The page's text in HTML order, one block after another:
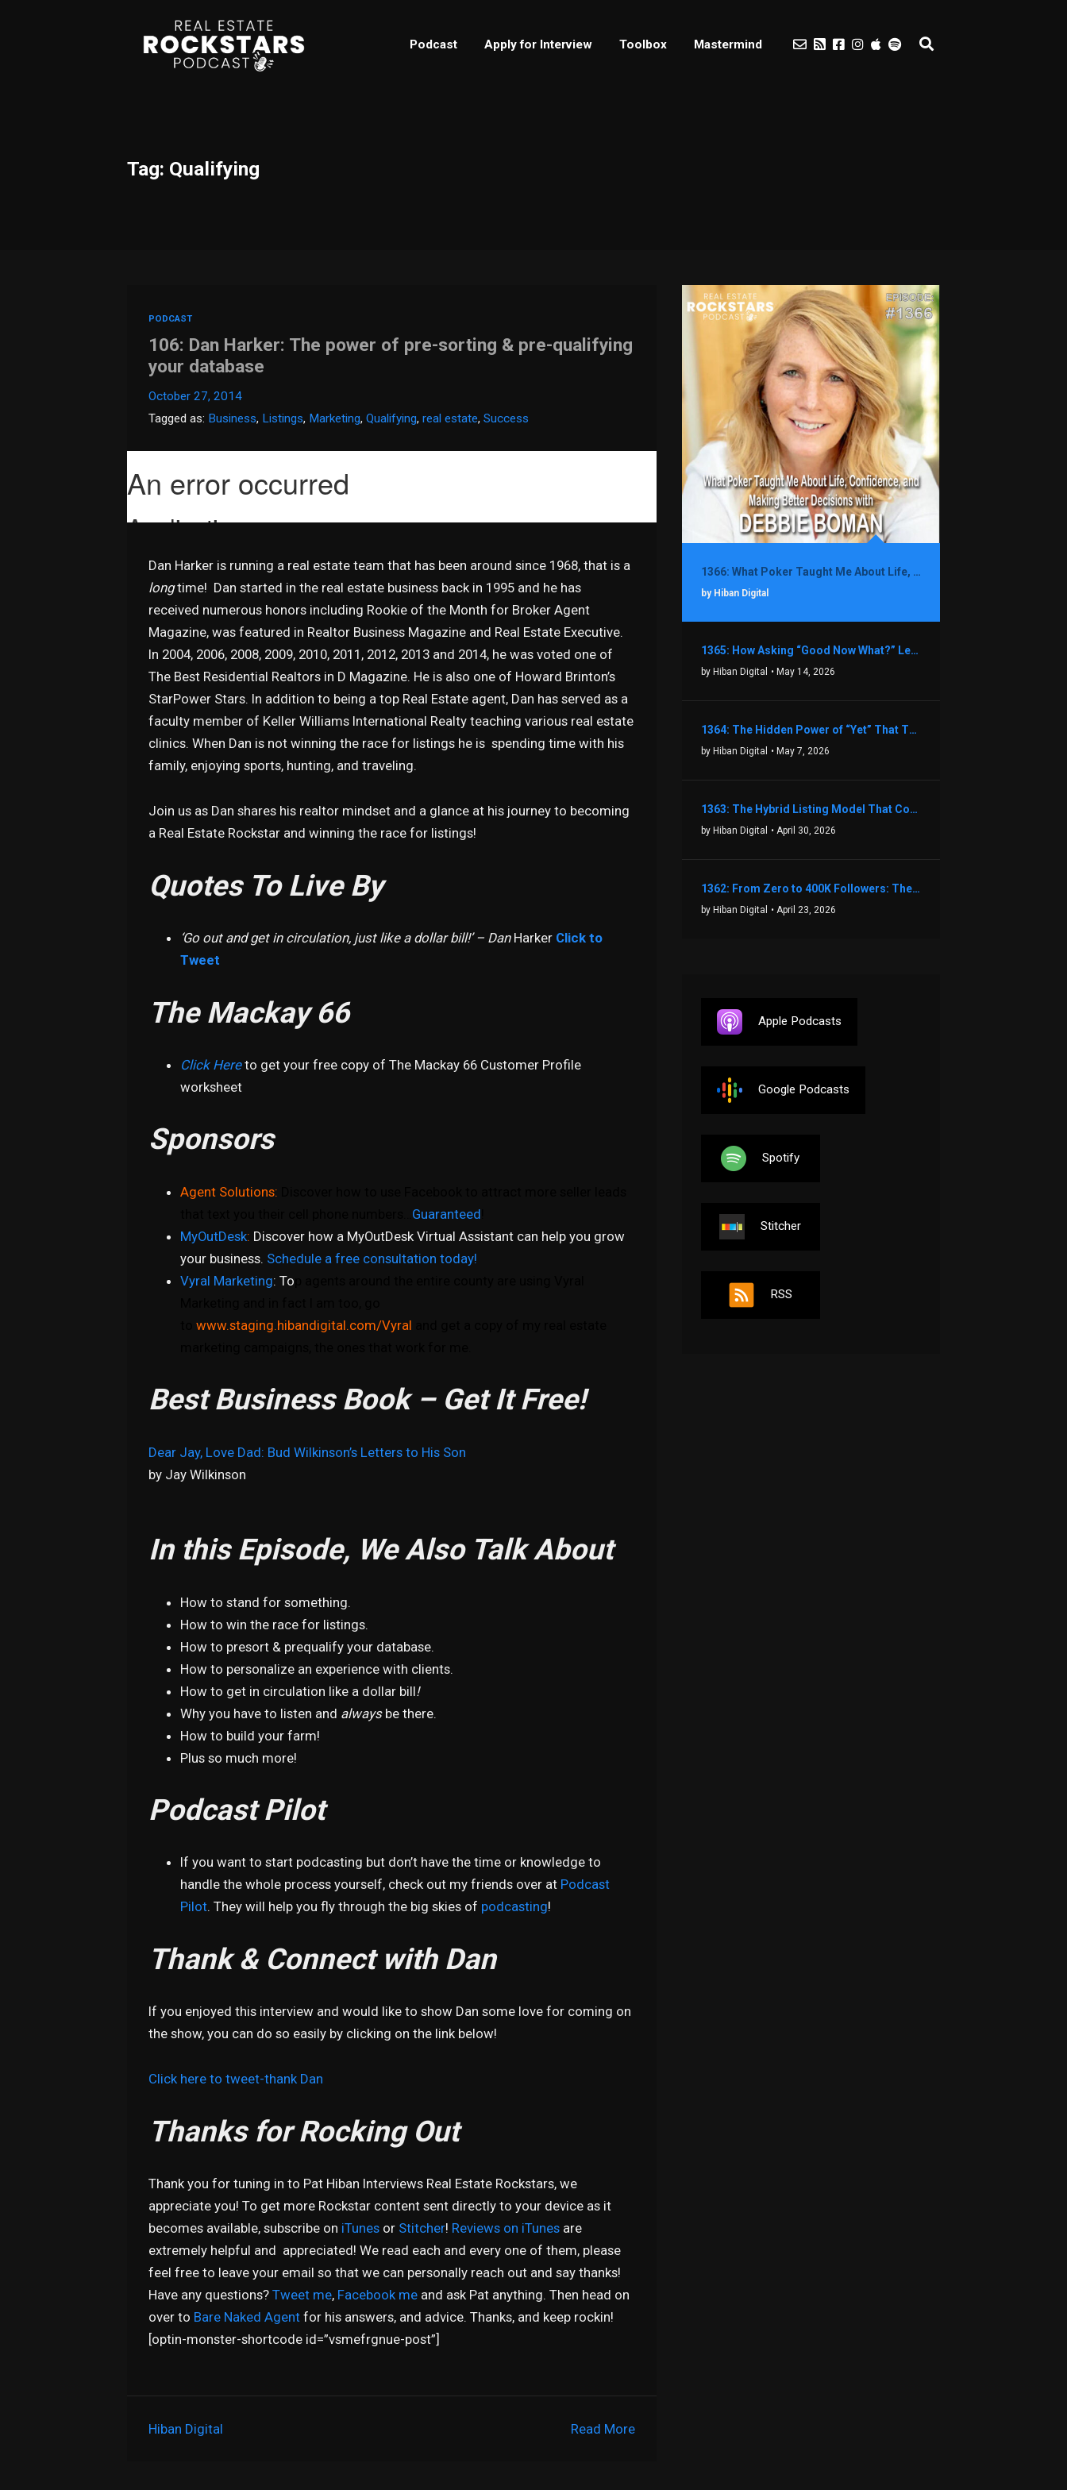
Podcast Apply for Interview Toolbox Mastermind
Tag: Qualifying
PODCAST
106: Dan Harker: The power of pre-sorting & pre-qualifying
your database
October 27, 2014
Tagged as: Business, Listings, Marketing,Qualifying,real estate,Success
Dan Harker is running a real estate team that has been around since 1968, that is a
longtime! Dan started in the real estate business back in 1995 and he has
received numerous honors including Rookie of the Month for Broker Agent
Magazine, was featured in Realtor Business Magazine and Real Estate Executive.
In 2004, 2006, 2008, 2009, 2010, 2011, 2012, 2013 and 2014, he was voted one of
The Best Residential Realtors in D Magazine. He is also one of Howard Brinton’s
StarPower Stars. In addition to being a top Real Estate agent, Dan has served as a
faculty member of Keller Williams International Realty teaching various real estate
clinics. When Dan is not winning the race for listings he is spending time with his
family, enjoying sports, hunting, and traveling.
Join us as Dan shares his realtor mindset and a glance at his journey to becoming
a Real Estate Rockstar and winning the race for listings!
Quotes To Live By
‘Go out and get in circulation, just like a dollar bill!’ – DanHarker Click to
Tweet
The Mackay 66
Click Hereto get your free copy of The Mackay 66 Customer Profile
worksheet
Sponsors
Agent Solutions:
Guaranteed
MyOutDesk: Discover how a MyOutDesk Virtual Assistant can help you grow
your business. Schedule a free consultation today!
Vyral Marketing: To
towww.staging.hibandigital.com/Vyral
Best Business Book – Get It Free!
Dear Jay, Love Dad: Bud Wilkinson’s Letters to His Son
by Jay Wilkinson
In this Episode, We Also Talk About
How to stand for something.
How to win the race for listings.
How to presort & prequalify your database.
How to personalize an experience with clients.
How to get in circulation like a dollar bill!
Why you have to listen and always be there.
How to build your farm!
Plus so much more!
Podcast Pilot
If you want to start podcasting but don’t have the time or knowledge to
handle the whole process yourself, check out my friends over at Podcast
Pilot. They will help you fly through the big skies of podcasting!
Thank & Connect with Dan
If you enjoyed this interview and would like to show Dan some love for coming on
the show, you can do so easily by clicking on the link below!
Click here to tweet-thank Dan
Thanks for Rocking Out
Thank you for tuning in to Pat Hiban Interviews Real Estate Rockstars, we
appreciate you! To get more Rockstar content sent directly to your device as it
becomes available, subscribe on iTunes or Stitcher! Reviews on iTunes are
extremely helpful and appreciated! We read each and every one of them, please
feel free to leave your email so that we can personally reach out and say thanks!
Have any questions?Tweet me, Facebook me and ask Pat anything. Then head on
over to Bare Naked Agent for his answers, and advice. Thanks, and keep rockin!
[optin-monster-shortcode id=”vsmefrgnue-post”]
Read More
Hiban Digital
1366: What Poker Taught Me About Life, Confidence, and Making Better Decisions with Debbie Boman
by Hiban Digital
1365: How Asking “Good Now What?” Led to a $1.3M Black Friday Offer in Just Two Weeks with Brian Luebben
by Hiban Digital • May 14, 2026
1364: The Hidden Power of “Yet” That Transforms Fear into Success in Real Estate with John Flynn
by Hiban Digital • May 7, 2026
1363: The Hybrid Listing Model That Could Change Your Real Estate Game With Aaron Bihl
by Hiban Digital • April 30, 2026
1362: From Zero to 400K Followers: The Relentless Action & Testing Method That Works with Keegan Shivers
by Hiban Digital • April 23, 2026
Apple Podcasts
Google Podcasts
Spotify
Stitcher
RSS